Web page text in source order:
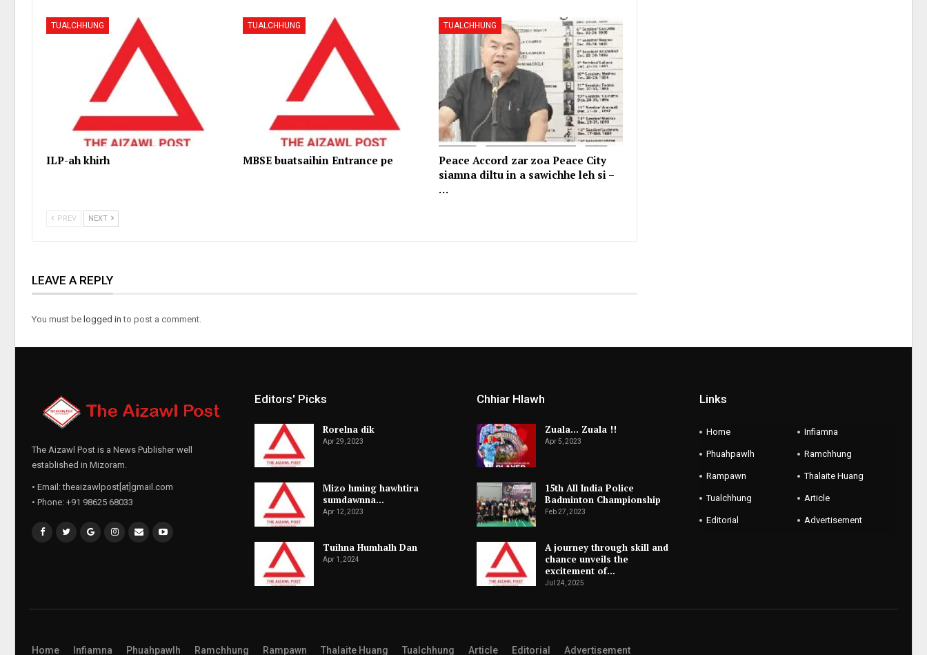
TUALCHHUNG
ILP-ah khirh
TUALCHHUNG
MBSE buatsaihin Entrance pe
TUALCHHUNG
Peace Accord zar zoa Peace City
siamna diltu in a sawichhe leh si –
…
PREV NEXT
LEAVE A REPLY
You must be logged in to post a comment.
The Aizawl Post is a News Publisher well
established in Mizoram.
• Email: theaizawlpost[at]gmail.com
• Phone: +91 98625 68033
Editors' Picks
Rorelna dik
Apr 29, 2023
Mizo hming hawhtira
sumdawnna…
Apr 12, 2023
Tuihna Humhalh Dan
Apr 1, 2024
Chhiar Hlawh
Zuala… Zuala !!
Apr 5, 2023
15th All India Police
Badminton Championship
Feb 27, 2023
A journey through skill and
chance unveils the
excitement of…
Jul 24, 2025
Links
Home Infiamna
Phuahpawlh Ramchhung
Rampawn Thalaite Huang
Tualchhung Article
Editorial Advertisement
Home Infiamna Phuahpawlh Ramchhung Rampawn Thalaite Huang Tualchhung Article Editorial Advertisement